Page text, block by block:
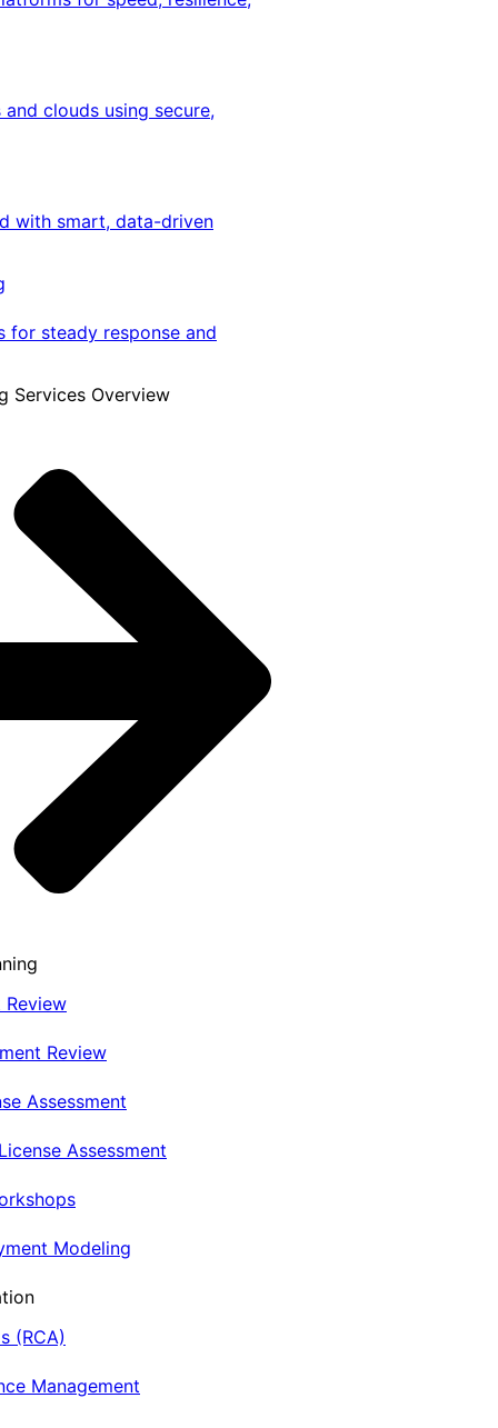
clouds using secure,
with smart, data-driven
for steady response and
Services Overview
Review
Review
Assessment
Assessment
Modeling
(RCA)
Management